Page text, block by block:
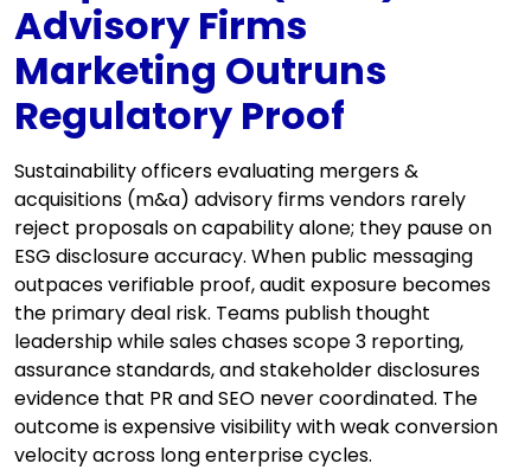
Advisory Firms
Marketing Outruns
Regulatory Proof
Sustainability officers evaluating mergers &
acquisitions (m&a) advisory firms vendors rarely
reject proposals on capability alone; they pause on
ESG disclosure accuracy. When public messaging
outpaces verifiable proof, audit exposure becomes
the primary deal risk. Teams publish thought
leadership while sales chases scope 3 reporting,
assurance standards, and stakeholder disclosures
evidence that PR and SEO never coordinated. The
outcome is expensive visibility with weak conversion
velocity across long enterprise cycles.